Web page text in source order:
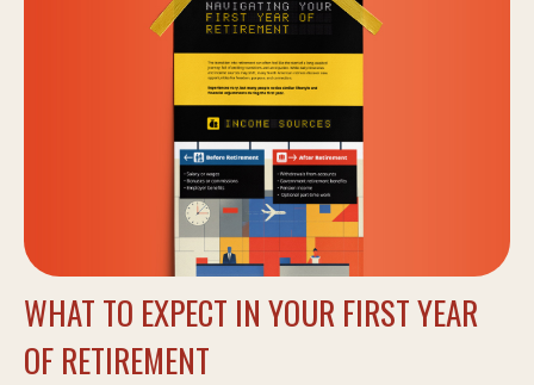
WHAT TO EXPECT IN YOUR FIRST YEAR
OF RETIREMENT